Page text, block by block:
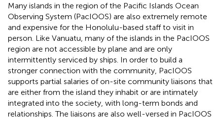
Many islands in the region of the Pacific Islands Ocean
Observing System (PacIOOS) are also extremely remote
and expensive for the Honolulu-based staff to visit in
person. Like Vanuatu, many of the islands in the PacIOOS
region are not accessible by plane and are only
intermittently serviced by ships. In order to build a
stronger connection with the community, PacIOOS
supports partial salaries of on-site community liaisons that
are either from the island they inhabit or are intimately
integrated into the society, with long-term bonds and
relationships. The liaisons are also well-versed in PacIOOS